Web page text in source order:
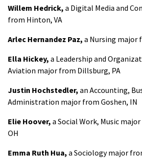
Willem Hedrick, a Digital Media and
from Hinton, VA
Arlec Hernandez Paz, a Nursing major
Ella Hickey, a Leadership and
Aviation major from Dillsburg, PA
Justin Hochstedler, an Accounting,
Administration major from Goshen, IN
Elie Hoover, a Social Work, Music
OH
Emma Ruth Hua, a Sociology major